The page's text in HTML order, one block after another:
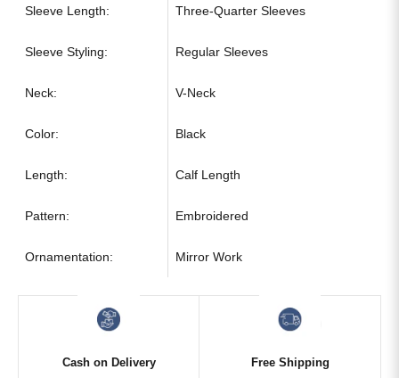
Sleeve Length: Three-Quarter Sleeves
Sleeve Styling: Regular Sleeves
Neck: V-Neck
Color: Black
Length: Calf Length
Pattern: Embroidered
Ornamentation: Mirror Work
Cash on Delivery
Free Shipping